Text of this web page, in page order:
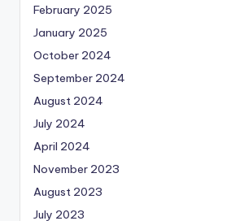
February 2025
January 2025
October 2024
September 2024
August 2024
July 2024
April 2024
November 2023
August 2023
July 2023